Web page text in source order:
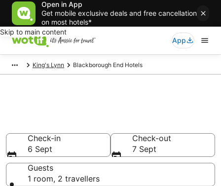
Open in App
Get mobile exclusive deals and free cancellation
on most hotels*
Skip to main content
App
King's Lynn Blackborough End Hotels
Check-in
6 Sept
Check-out
7 Sept
Guests
1 room, 2 travellers